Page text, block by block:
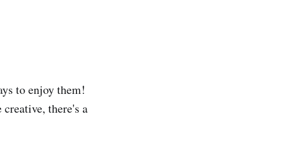
to enjoy them!
there's a